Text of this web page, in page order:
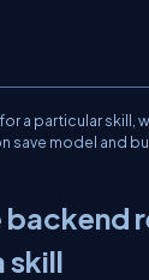
a particular skill,
save model and
backend
skill